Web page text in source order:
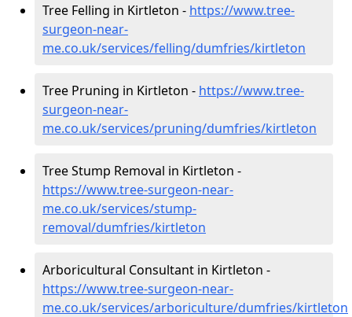
Tree Felling in Kirtleton - https://www.tree-
surgeon-near-
me.co.uk/services/felling/dumfries/kirtleton
Tree Pruning in Kirtleton - https://www.tree-
surgeon-near-
me.co.uk/services/pruning/dumfries/kirtleton
Tree Stump Removal in Kirtleton -
https://www.tree-surgeon-near-
me.co.uk/services/stump-
removal/dumfries/kirtleton
Arboricultural Consultant in Kirtleton -
https://www.tree-surgeon-near-
me.co.uk/services/arboriculture/dumfries/kirtleton